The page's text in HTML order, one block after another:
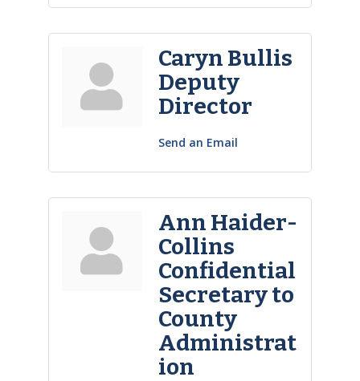
Caryn Bullis
Deputy
Director
Send an Email
Ann Haider-
Collins
Confidential
Secretary to
County
Administrat
ion